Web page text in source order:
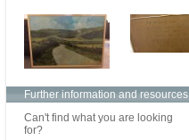
Further information and resources
Can't find what you are looking
for?